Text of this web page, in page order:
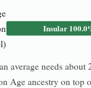
Insular
average needs about
Age ancestry on top